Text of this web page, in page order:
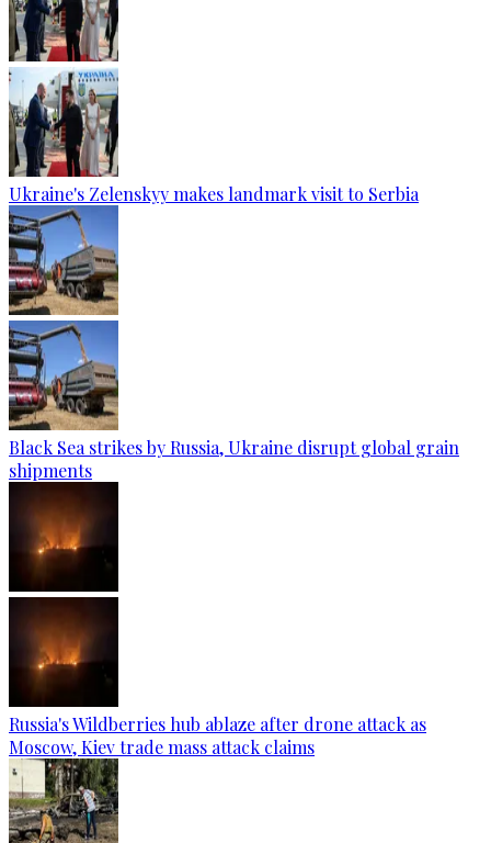
Ukraine's Zelenskyy makes landmark visit to Serbia
Black Sea strikes by Russia, Ukraine disrupt global grain
shipments
Russia's Wildberries hub ablaze after drone attack as
Moscow, Kiev trade mass attack claims